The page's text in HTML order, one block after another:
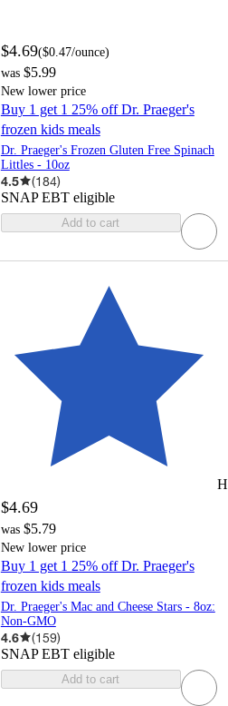
$4.69($0.47/ounce)
was $5.99
New lower price
Buy 1 get 1 25% off Dr. Praeger's
frozen kids meals
Dr. Praeger's Frozen Gluten Free Spinach
Littles - 10oz
4.5 (184)
SNAP EBT eligible
Add to cart
$4.69
was $5.79
New lower price
Buy 1 get 1 25% off Dr. Praeger's
frozen kids meals
Dr. Praeger's Mac and Cheese Stars - 8oz:
Non-GMO
4.6 (159)
SNAP EBT eligible
Add to cart